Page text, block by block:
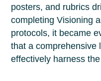
posters, and rubrics
completing Visioning
protocols, it became
that a comprehensive
effectively harness